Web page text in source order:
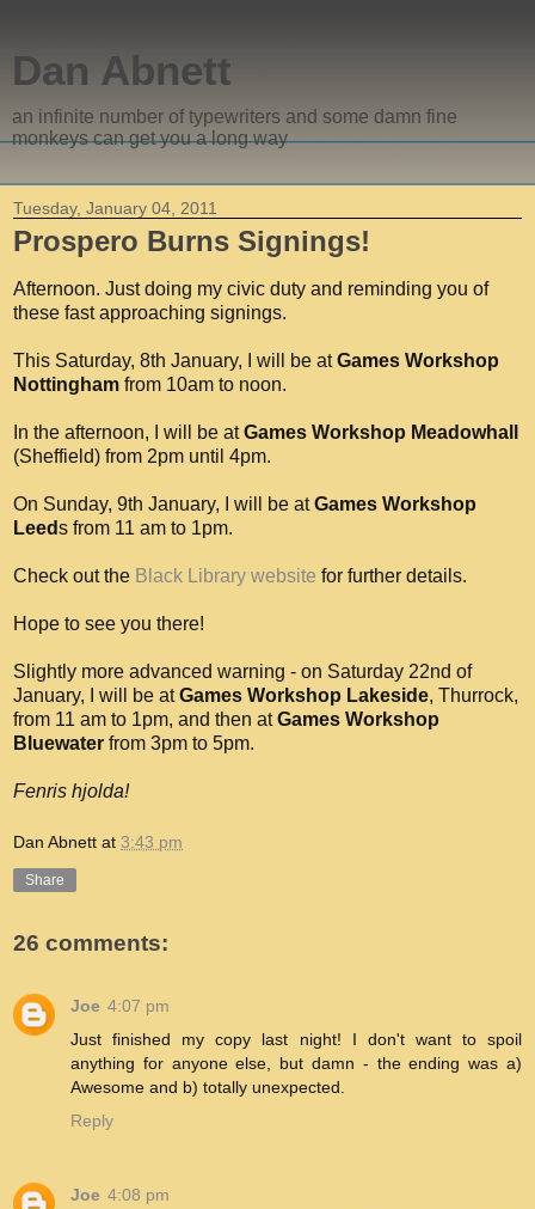
Dan Abnett
an infinite number of typewriters and some damn fine
monkeys can get you a long way
Tuesday, January 04, 2011
Prospero Burns Signings!
Afternoon. Just doing my civic duty and reminding you of
these fast approaching signings.
This Saturday, 8th January, I will be atGames Workshop
Nottingham from 10am to noon.
In the afternoon, I will be atGames Workshop Meadowhall
(Sheffield) from 2pm until 4pm.
On Sunday, 9th January, I will be atGames Workshop
Leeds from 11 am to 1pm.
Check out the Black Library website for further details.
Hope to see you there!
Slightly more advanced warning - on Saturday 22nd of
January, I will be atGames Workshop Lakeside, Thurrock,
from 11 am to 1pm, and then atGames Workshop
Bluewater from 3pm to 5pm.
Fenris hjolda!
Dan Abnett at 3:43 pm
Share
26 comments:
Joe 4:07 pm
Just finished my copy last night! I don't want to spoil
anything for anyone else, but damn - the ending was a)
Awesome and b) totally unexpected.
Reply
Joe 4:08 pm